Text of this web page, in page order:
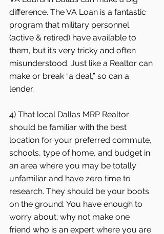
difference. The VA Loan is a fantastic
program that military personnel
(active & retired) have available to
them, but it’s very tricky and often
misunderstood. Just like a Realtor can
make or break “a deal,” so can a
lender.
4) That local Dallas MRP Realtor
should be familiar with the best
location for your preferred commute,
schools, type of home, and budget in
an area where you may be totally
unfamiliar and have zero time to
research. They should be your boots
on the ground. You have enough to
worry about; why not make one
friend who is an expert where you are